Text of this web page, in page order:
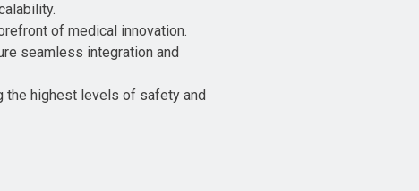
of medical innovation.
seamless integration and
the highest levels of safety and